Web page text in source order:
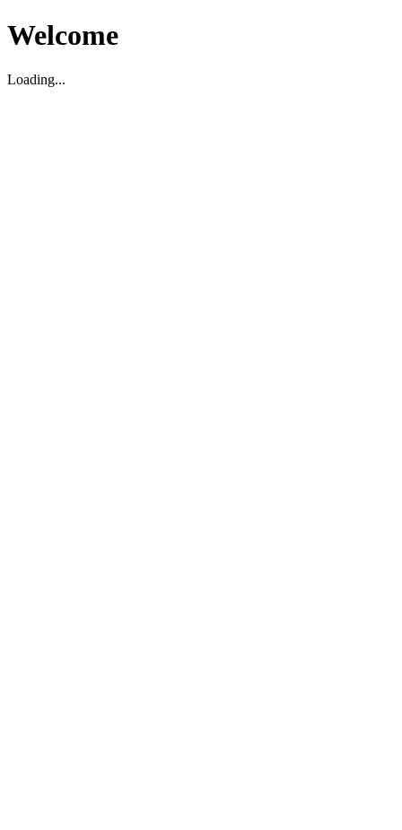
Welcome
Loading...